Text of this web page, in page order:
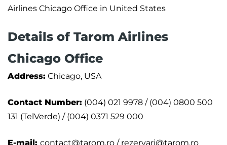
Airlines Chicago Office in United States
Details of Tarom Airlines
Chicago Office
Address: Chicago, USA
Contact Number: (004) 021 9978 / (004) 0800 500
131 (TelVerde) / (004) 0371 529 000
E-mail: contact@tarom.ro / rezervari@tarom.ro